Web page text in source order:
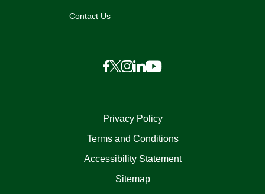
Contact Us
Privacy Policy
Terms and Conditions
Accessibility Statement
Sitemap